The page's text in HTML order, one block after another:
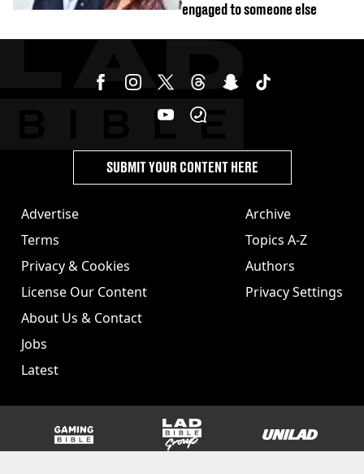
engaged to someone else
Advertise
Terms
Privacy & Cookies
License Our Content
About Us & Contact
Jobs
Latest
Archive
Topics A-Z
Authors
Privacy Settings
SUBMIT YOUR CONTENT HERE
GAMINGbible LADbible Group UNILAD